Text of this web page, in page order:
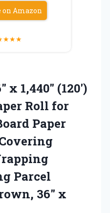
on Amazon
★★★
x 1,440″ (120′)
Roll for
Paper
Parcel
36″ x